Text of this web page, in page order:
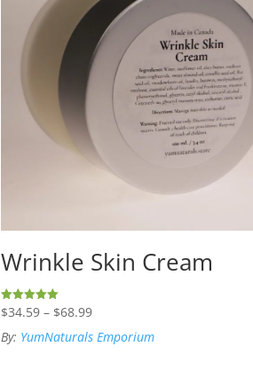
Wrinkle Skin Cream
Rated
5.00
out of 5
$34.59 – $68.99Price
range:
By: YumNaturals Emporium